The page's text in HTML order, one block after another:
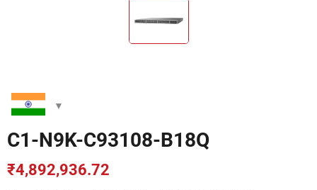
C1-N9K-C93108-B18Q
₹4,892,936.72